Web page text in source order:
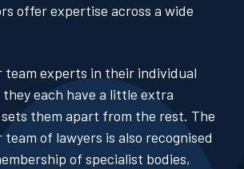
offer expertise across a wide
team experts in their individual
each have a little extra
them apart from the rest. The
of lawyers is also recognised
of specialist bodies,